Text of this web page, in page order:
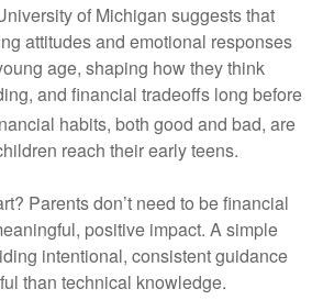
of Michigan suggests that
attitudes and emotional responses
age, shaping how they think
and financial tradeoffs long before
habits, both good and bad, are
reach their early teens.
Parents don’t need to be financial
positive impact. A simple
intentional, consistent guidance
than technical knowledge.